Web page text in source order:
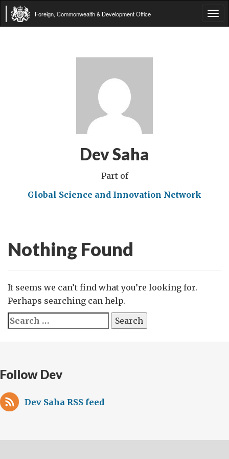
Foreign, Commonwealth & Development Office
Dev Saha
Part of
Global Science and Innovation Network
Nothing Found
It seems we can’t find what you’re looking for.
Perhaps searching can help.
Search
for:
Follow Dev
Dev Saha RSS feed